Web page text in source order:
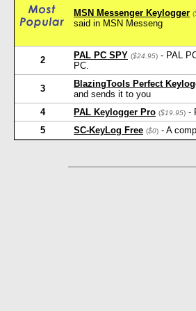
MSN Messenger Keylogger (
said in MSN Messeng
2 PAL PC SPY ($24.95) - PAL
PC.
3 BlazingTools Perfect
and sends it to you
4
PAL Keylogger Pro ($19.95) -
5
SC-KeyLog Free ($0) - A